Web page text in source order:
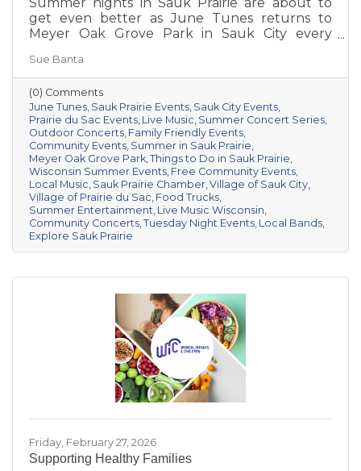
get even better as June Tunes returns to
Meyer Oak Grove Park in Sauk City every
Sue Banta
(0) Comments
June Tunes Sauk Prairie Events Sauk City Events
Prairie du Sac Events Live Music Summer Concert Series
Outdoor Concerts Family Friendly Events
Community Events Summer in Sauk Prairie
Meyer Oak Grove Park Things to Do in Sauk Prairie
Wisconsin Summer Events Free Community Events
Local Music Sauk Prairie Chamber Village of Sauk City
Village of Prairie du Sac Food Trucks
Summer Entertainment Live Music Wisconsin
Community Concerts Tuesday Night Events Local Bands
Explore Sauk Prairie
Friday, February 27, 2026
Supporting Healthy Families